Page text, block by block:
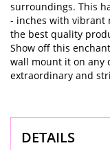
surroundings. This
- inches with vibrant
the best quality
Show off this
wall mount it on any
extraordinary and
DETAILS